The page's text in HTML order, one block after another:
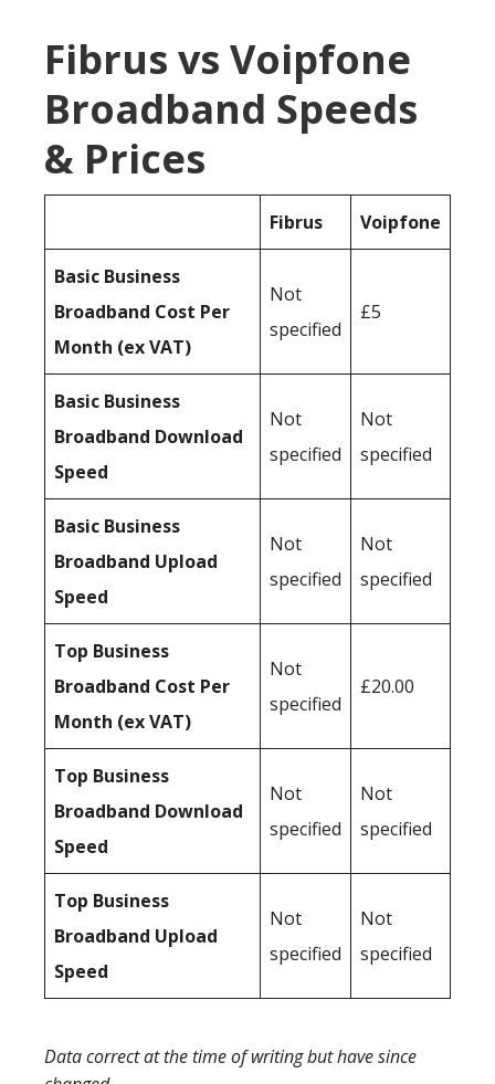
Fibrus vs Voipfone
Broadband Speeds
& Prices
Fibrus Voipfone
Basic Business
Broadband Cost Per
Month (ex VAT)
Not
specified
£5
Basic Business
Broadband Download
Speed
Not
specified
Not
specified
Basic Business
Broadband Upload
Speed
Not
specified
Not
specified
Top Business
Broadband Cost Per
Month (ex VAT)
Not
specified
£20.00
Top Business
Broadband Download
Speed
Not
specified
Not
specified
Top Business
Broadband Upload
Speed
Not
specified
Not
specified
Data correct at the time of writing but have since